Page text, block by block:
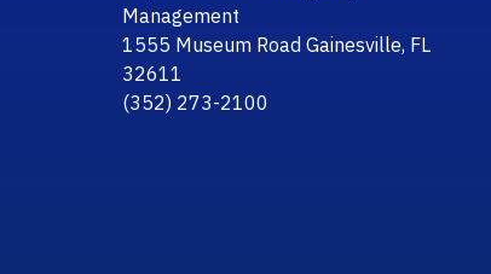
Management
1555 Museum Road Gainesville, FL
32611
(352) 273-2100